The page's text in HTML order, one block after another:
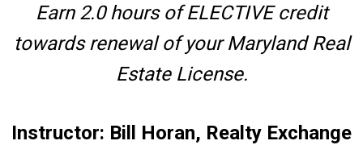
Earn 2.0 hours of ELECTIVE credit
towards renewal of your Maryland Real
Estate License.
Instructor: Bill Horan, Realty Exchange